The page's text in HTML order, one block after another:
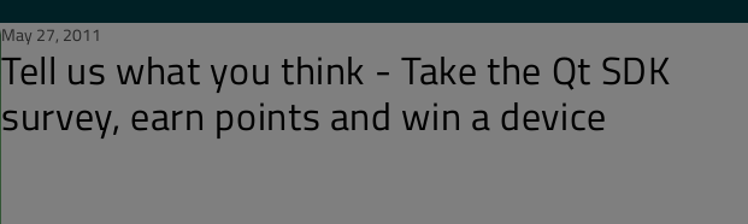
May 27, 2011
Tell us what you think - Take the Qt SDK
survey, earn points and win a device